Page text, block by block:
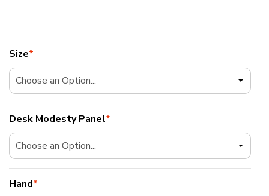
*
Size
*
Desk Modesty Panel
*
Hand